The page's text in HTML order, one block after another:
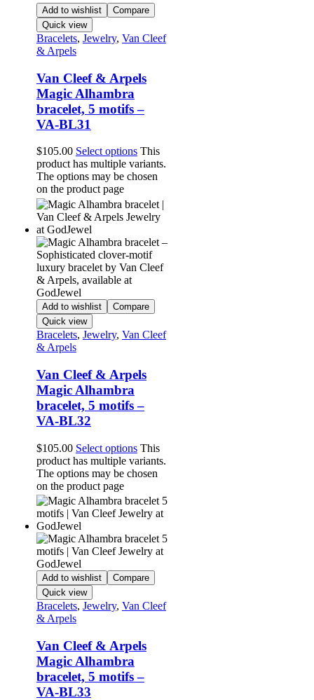
Add to wishlist
Compare
Quick view
Bracelets, Jewelry, Van Cleef
& Arpels
Van Cleef & Arpels
Magic Alhambra
bracelet, 5 motifs –
VA-BL31
$105.00 Select options This
product has multiple variants.
The options may be chosen
on the product page
Add to wishlist
Compare
Quick view
Bracelets, Jewelry, Van Cleef
& Arpels
Van Cleef & Arpels
Magic Alhambra
bracelet, 5 motifs –
VA-BL32
$105.00 Select options This
product has multiple variants.
The options may be chosen
on the product page
Add to wishlist
Compare
Quick view
Bracelets, Jewelry, Van Cleef
& Arpels
Van Cleef & Arpels
Magic Alhambra
bracelet, 5 motifs –
VA-BL33